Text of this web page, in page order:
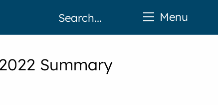
Summary
Menu